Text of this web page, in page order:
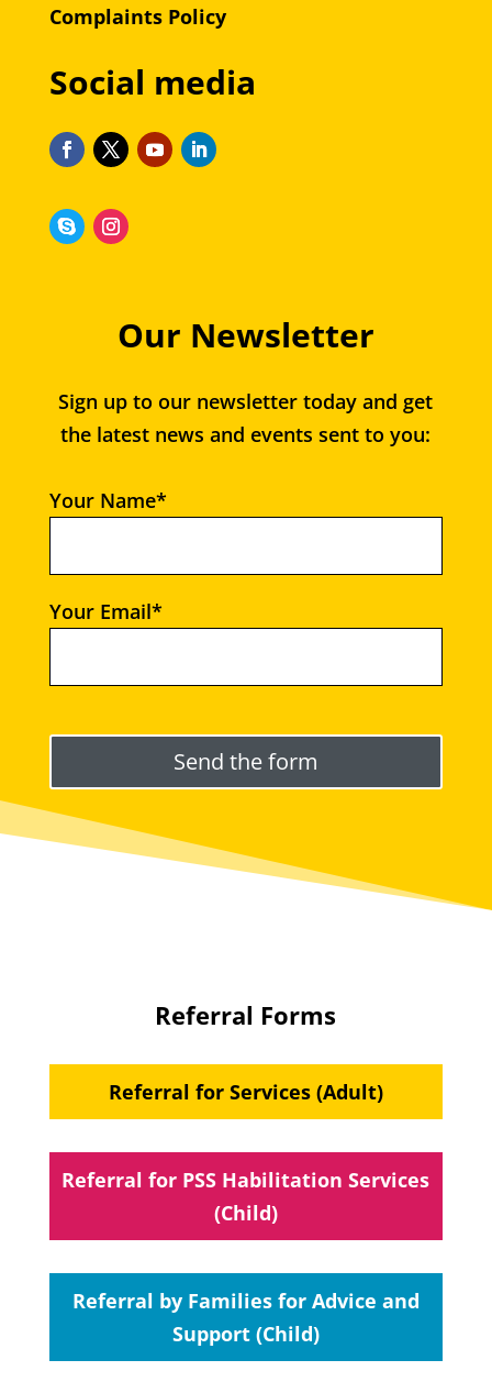
Complaints Policy
Social media
Our Newsletter
Sign up to our newsletter today and get
the latest news and events sent to you:
Your Name*
Your Email*
Referral Forms
Referral for Services (Adult)
Referral for PSS Habilitation Services
(Child)
Referral by Families for Advice and
Support (Child)